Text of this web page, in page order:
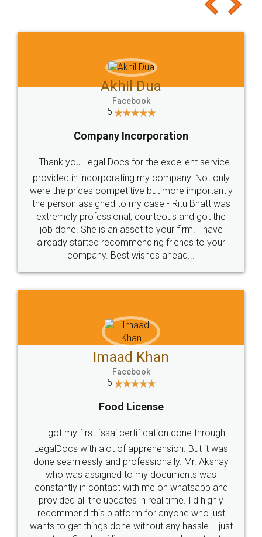
to at least give it a try, you'll like it for sure 👌
Jeet Chaudhari
5
Rental Agreement
Just go for it and register agreement online with
these people... They are very helpful and polite.. i
loved the service by legal docs... Thanks guys... it
made my work on fingertips...Thanks for such
great service
WHY CHOOSE
LEGALDOCS
Industry Experts.
hassle free service.
10 Lakh++ Happy
Customers.
Money Back
Guarantee.